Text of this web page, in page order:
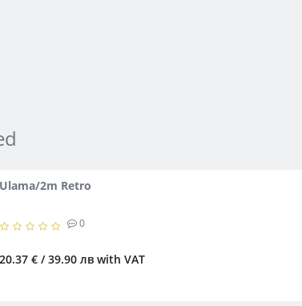
Ulama/2m Retro
0
20.37 € / 39.90 лв with VAT